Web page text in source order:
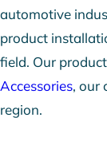
automotive
product
field. Our
Accessories, our
region.